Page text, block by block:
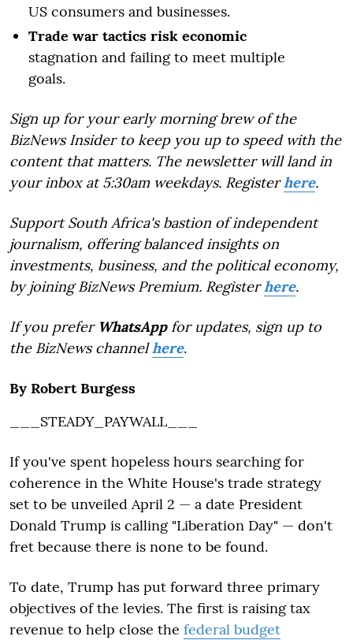
US consumers and businesses.
Trade war tactics risk economic
stagnation and failing to meet multiple
goals.
Sign up for your early morning brew of the
BizNews Insider to keep you up to speed with the
content that matters. The newsletter will land in
your inbox at 5:30am weekdays. Registerhere.
Support South Africa's bastion of independent
journalism, offering balanced insights on
investments, business, and the political economy,
by joining BizNews Premium. Registerhere.
If you prefer WhatsAppfor updates, sign up to
the BizNews channelhere.
By Robert Burgess
___STEADY_PAYWALL___
If you've spent hopeless hours searching for
coherence in the White House's trade strategy
set to be unveiled April 2 — a date President
Donald Trump is calling "Liberation Day" — don't
fret because there is none to be found.
To date, Trump has put forward three primary
objectives of the levies. The first is raising tax
revenue to help close the federal budget